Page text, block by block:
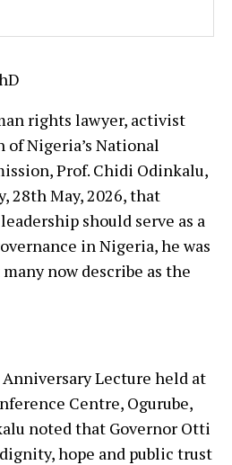
rights lawyer, activist
of Nigeria’s National
Prof. Chidi Odinkalu,
28th May, 2026, that
should serve as a
in Nigeria, he was
now describe as the
Lecture held at
Centre, Ogurube,
noted that Governor Otti
hope and public trust